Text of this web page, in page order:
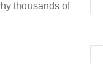
thousands of